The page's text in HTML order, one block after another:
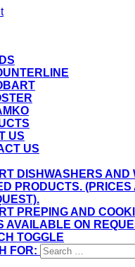
US
US
DISHWASHERS AND
PRODUCTS.
PREPING AND
AVAILABLE ON
TOGGLE
FOR: